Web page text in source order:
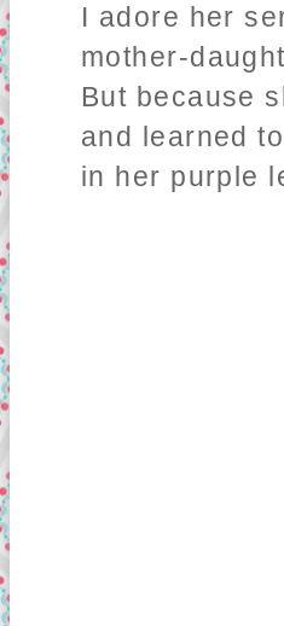
I adore her
mother-
But because
and learned
in her purple